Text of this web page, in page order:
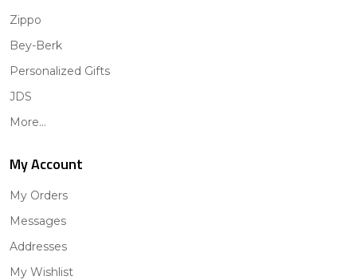
Zippo
Bey-Berk
Personalized Gifts
JDS
More...
My Account
My Orders
Messages
Addresses
My Wishlist